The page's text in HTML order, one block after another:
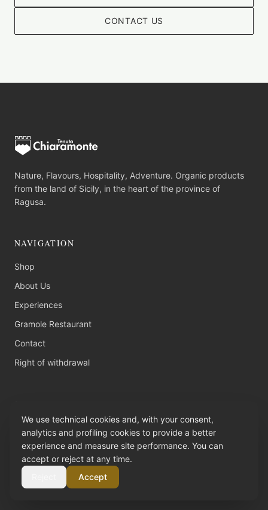
CONTACT US
Nature, Flavours, Hospitality, Adventure. Organic products
from the land of Sicily, in the heart of the province of
Ragusa.
NAVIGATION
Shop
About Us
Experiences
Gramole Restaurant
Contact
Right of withdrawal
C.da Gisolfo SP 81 Km 7,400
97100 Ragusa (RG), Sicilia
+39 0932 65 16 52
info@tenutachiaramonte.com
We use technical cookies and, with your consent,
analytics and profiling cookies to provide a better
experience and measure site performance. You can
accept or reject at any time.
Accept